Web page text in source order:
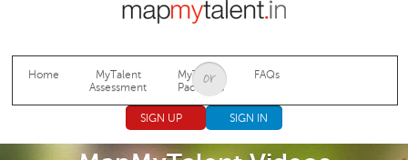
Jump to navigation
Home
MyTalent
Assessment
MyTalent
Packages
FAQs
SIGN UP SIGN IN